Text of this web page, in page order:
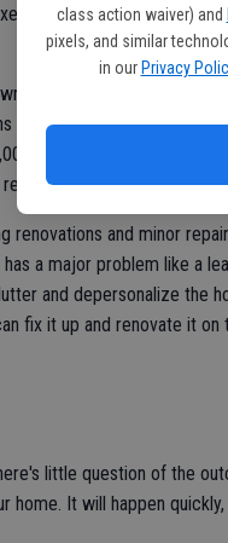
class action waiver) and
pixels, and similar
in our Privacy
so sellers could likely
planning to sell in the
to make their home more
But 17 percent of those
prior to selling
renovations and minor
a major problem like a
and depersonalize the
fix it up and renovate it on
little question of the
home. It will happen